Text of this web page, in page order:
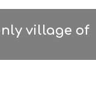
village of